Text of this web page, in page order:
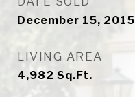
December 15, 2015
LIVING AREA
4,982 Sq.Ft.